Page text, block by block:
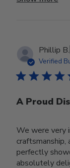
Phillip B.
Verified
A Proud
We were very
perfectly
absolutely